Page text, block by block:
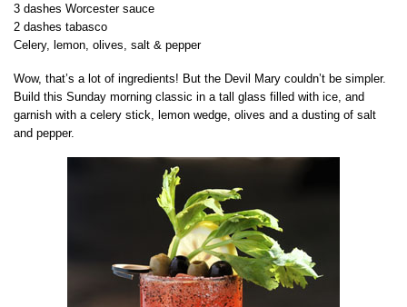
3 dashes Worcester sauce
2 dashes tabasco
Celery, lemon, olives, salt & pepper
Wow, that’s a lot of ingredients! But the Devil Mary couldn’t be simpler.
Build this Sunday morning classic in a tall glass filled with ice, and
garnish with a celery stick, lemon wedge, olives and a dusting of salt
and pepper.